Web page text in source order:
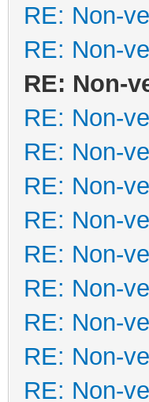
RE: Non-
RE: Non-
RE: Non-
RE: Non-
RE: Non-
RE: Non-
RE: Non-
RE: Non-
RE: Non-
RE: Non-
RE: Non-
RE: Non-